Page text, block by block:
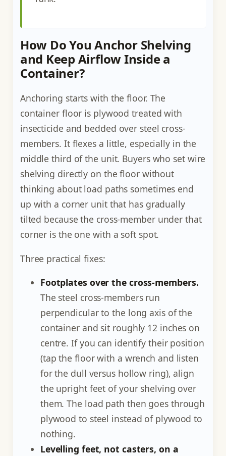
How Do You Anchor Shelving
and Keep Airflow Inside a
Container?
Anchoring starts with the floor. The
container floor is plywood treated with
insecticide and bedded over steel cross-
members. It flexes a little, especially in the
middle third of the unit. Buyers who set wire
shelving directly on the floor without
thinking about load paths sometimes end
up with a corner unit that has gradually
tilted because the cross-member under that
corner is the one with a soft spot.
Three practical fixes:
Footplates over the cross-members.
The steel cross-members run
perpendicular to the long axis of the
container and sit roughly 12 inches on
centre. If you can identify their position
(tap the floor with a wrench and listen
for the dull versus hollow ring), align
the upright feet of your shelving over
them. The load path then goes through
plywood to steel instead of plywood to
nothing.
Levelling feet, not casters, on a